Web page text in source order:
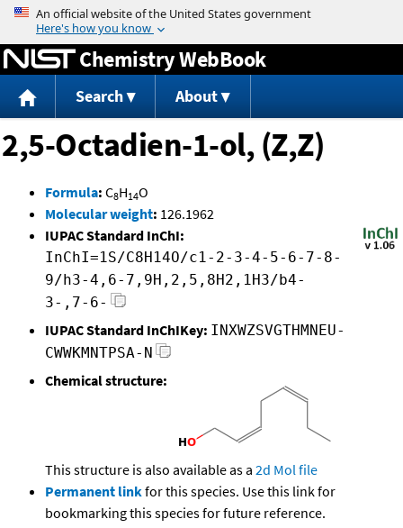
Jump to content
Chemistry WebBook
Search About
2,5-Octadien-1-ol, (Z,Z)
Formula: C8H14O
Molecular weight: 126.1962
IUPAC Standard InChI:
InChI=1S/C8H14O/c1-2-3-4-5-6-7-8-
9/h3-4,6-7,9H,2,5,8H2,1H3/b4-
3-,7-6-
IUPAC Standard InChIKey: INXWZSVGTHMNEU-
CWWKMNTPSA-N
Chemical structure:
This structure is also available as a 2d Mol file
Permanent linkfor this species. Use this link for
bookmarking this species for future reference.